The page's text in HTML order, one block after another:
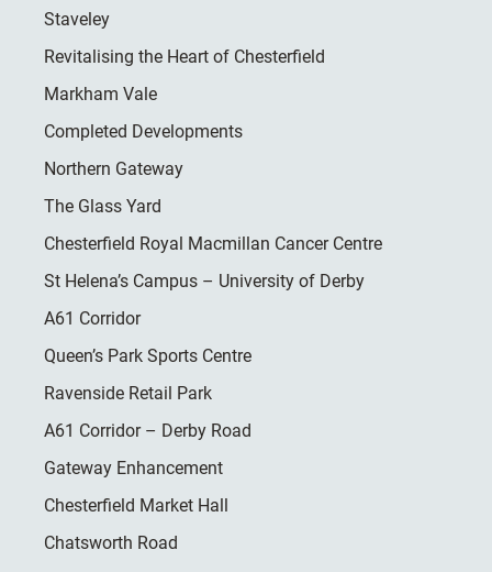
Staveley
Revitalising the Heart of Chesterfield
Markham Vale
Completed Developments
Northern Gateway
The Glass Yard
Chesterfield Royal Macmillan Cancer Centre
St Helena’s Campus – University of Derby
A61 Corridor
Queen’s Park Sports Centre
Ravenside Retail Park
A61 Corridor – Derby Road
Gateway Enhancement
Chesterfield Market Hall
Chatsworth Road